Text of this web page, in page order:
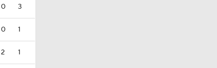
0 3
0 1
2 1